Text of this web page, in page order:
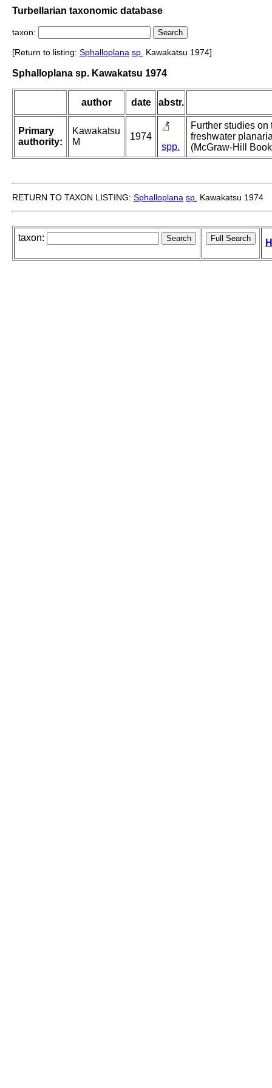
Turbellarian taxonomic database
taxon:
[Return to listing: Sphalloplana sp. Kawakatsu 1974]
Sphalloplana sp. Kawakatsu 1974
author date abstr.
Primary
authority:
Kawakatsu
M
1974
spp.
Further studies
freshwater
(McGraw-Hill
RETURN TO TAXON LISTING: Sphalloplana sp. Kawakatsu 1974
taxon: